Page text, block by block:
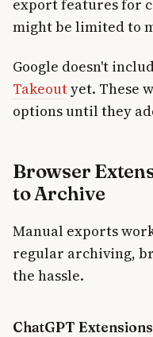
export features for
might be limited to
Google doesn't
Takeoutyet. These
options until they
Browser
to Archive
Manual exports
regular archiving,
the hassle.
ChatGPT Extensions